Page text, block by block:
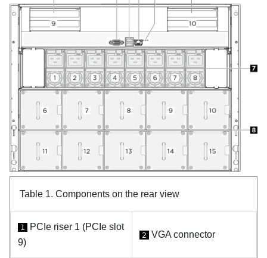
Table 1. Components on the rear view
1
PCIe riser 1 (PCIe slot
9)
2 VGA connector